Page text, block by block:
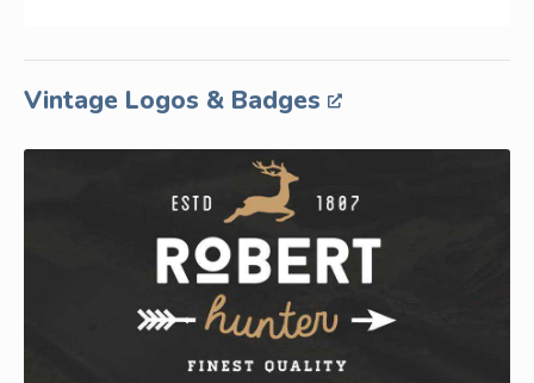
Vintage Logos & Badges